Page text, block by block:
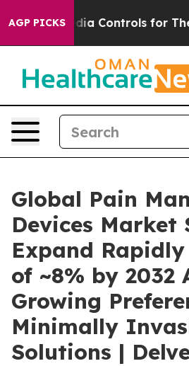
AGP PICKS
Controls for Their Kids.
Global Pain
Devices Market
Expand Rapidly
of ~8% by 2032
Growing
Minimally
Solutions |